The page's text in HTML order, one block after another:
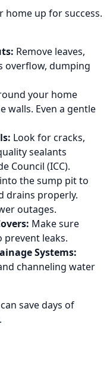
home up for success.
Remove leaves,
overflow, dumping
your home
walls. Even a gentle
Look for cracks,
sealants
Council (ICC).
the sump pit to
drains properly.
outages.
Make sure
prevent leaks.
Systems:
channeling water
save days of